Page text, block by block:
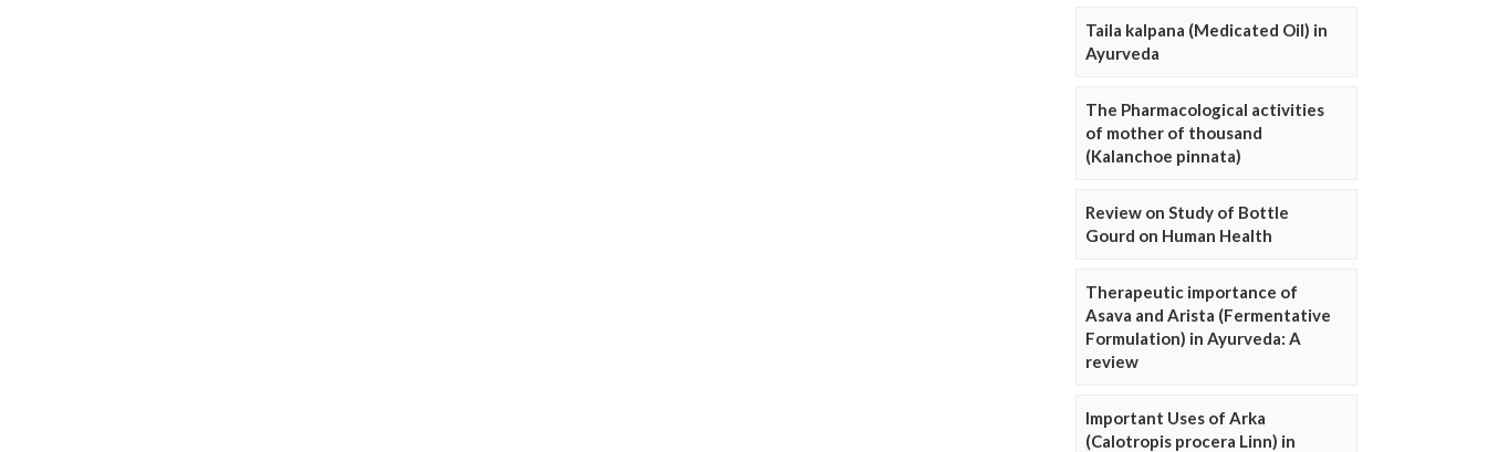
Taila kalpana (Medicated Oil) in
Ayurveda
The Pharmacological activities
of mother of thousand
(Kalanchoe pinnata)
Review on Study of Bottle
Gourd on Human Health
Therapeutic importance of
Asava and Arista (Fermentative
Formulation) in Ayurveda: A
review
Important Uses of Arka
(Calotropis procera Linn) in